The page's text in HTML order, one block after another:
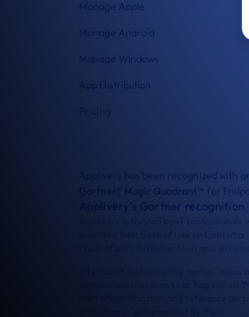
Manage Apple
Manage Android
Manage Windows
App Distribution
Pricing
Applivery has been recognized with
Gartner® Magic Quadrant™
for
Applivery’s Gartner recognition
Applivery is trusted by IT professionals
awarded Best Ease of Use on